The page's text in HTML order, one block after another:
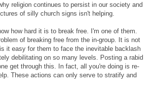
religion continues to persist in our society and
of silly church signs isn't helping.
how hard it is to break free. I'm one of them.
of breaking free from the in-group. It is not
it easy for them to face the inevitable backlash
debilitating on so many levels. Posting a rabid
get through this. In fact, all you're doing is re-
These actions can only serve to stratify and